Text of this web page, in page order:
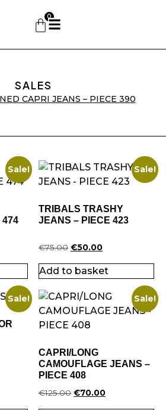
0
SALES
CAPRI JEANS – PIECE 390
Sale!
474
Sale!
TRIBALS TRASHY
JEANS – PIECE 423
€75.00 €50.00
Add to basket
Sale! Sale!
CAPRI/LONG
CAMOUFLAGE JEANS –
PIECE 408
€125.00 €70.00